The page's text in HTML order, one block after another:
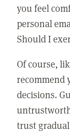
you feel
personal
Should I
Of course,
recommend
decisions.
trust